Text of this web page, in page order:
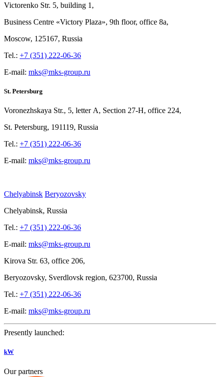
Victorenko Str. 5, building 1,
Business Centre «Victory Plaza», 9th floor, office 8a,
Moscow, 125167, Russia
Tel.: +7 (351) 222-06-36
E-mail: mks@mks-group.ru
St. Petersburg
Voronezhskaya Str., 5, letter A, Section 27-Н, office 224,
St. Petersburg, 191119, Russia
Tel.: +7 (351) 222-06-36
E-mail: mks@mks-group.ru
Chelyabinsk Beryozovsky
Chelyabinsk, Russia
Tel.: +7 (351) 222-06-36
E-mail: mks@mks-group.ru
Kirova Str. 63, office 206,
Beryozovsky, Sverdlovsk region, 623700, Russia
Tel.: +7 (351) 222-06-36
E-mail: mks@mks-group.ru
Presently launched:
kW
Our partners